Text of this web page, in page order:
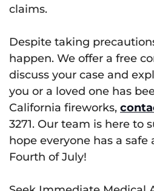
claims.
Despite taking
happen. We offer a free
discuss your case and
you or a loved one has
California fireworks,
3271. Our team is here to
hope everyone has a safe
Fourth of July!